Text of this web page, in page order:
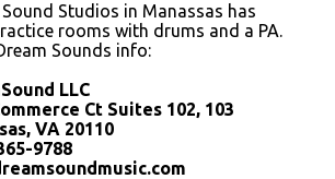
Studios in Manassas has
rooms with drums and a PA.
Sounds info:
LLC
Ct Suites 102, 103
VA 20110
9788